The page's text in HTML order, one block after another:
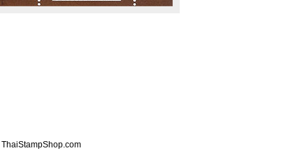
ThaiStampShop.com